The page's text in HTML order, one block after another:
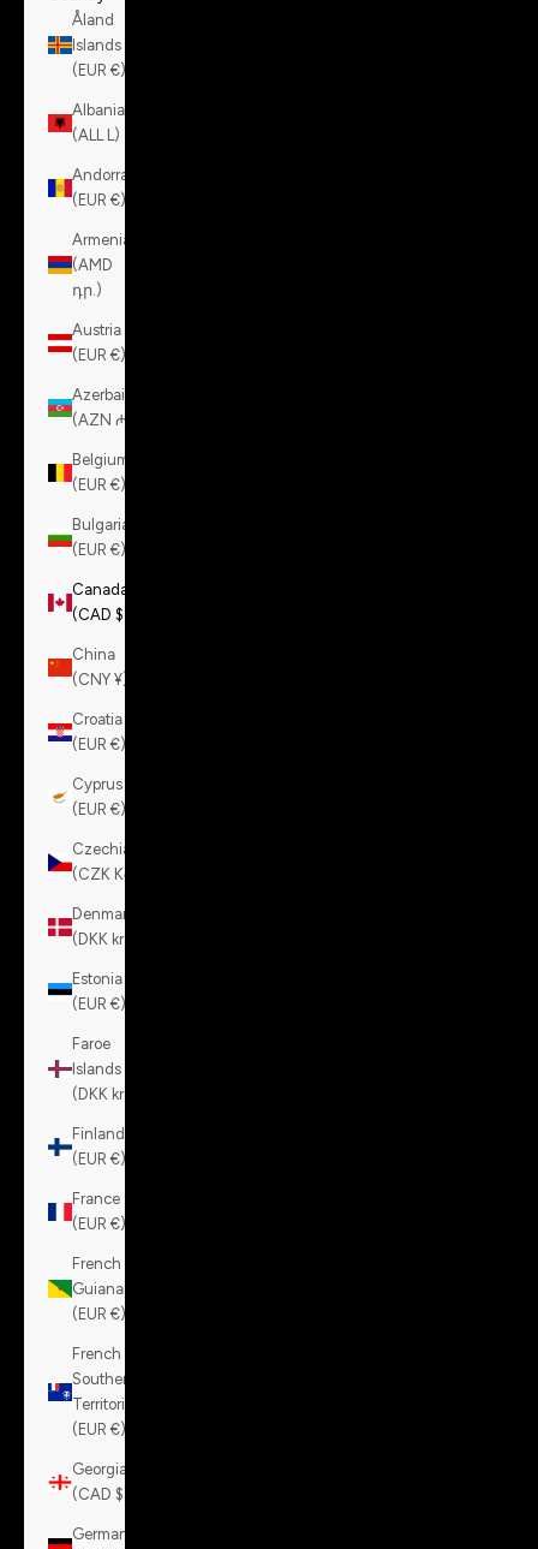
Åland
Islands
(EUR €)
Albania
(ALL L)
Andorra
(EUR €)
Armenia
(AMD
դր.)
Austria
(EUR €)
Azerbaijan
(AZN ₼)
Belgium
(EUR €)
Bulgaria
(EUR €)
Canada
(CAD $)
China
(CNY ¥)
Croatia
(EUR €)
Cyprus
(EUR €)
Czechia
(CZK Kč)
Denmark
(DKK kr.)
Estonia
(EUR €)
Faroe
Islands
(DKK kr.)
Finland
(EUR €)
France
(EUR €)
French
Guiana
(EUR €)
French
Southern
Territories
(EUR €)
Georgia
(CAD $)
Germany